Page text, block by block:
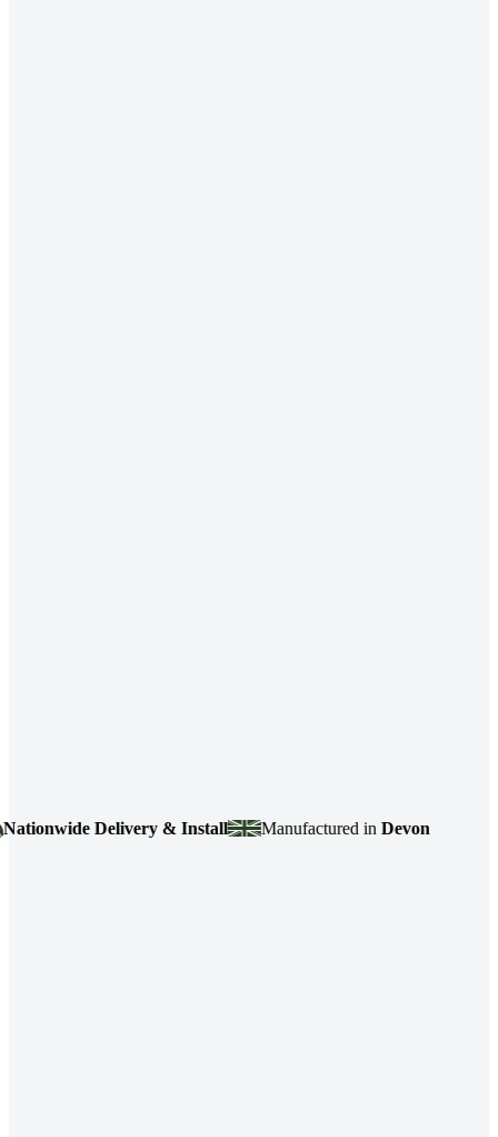
Delivery & Install Manufactured inDevon